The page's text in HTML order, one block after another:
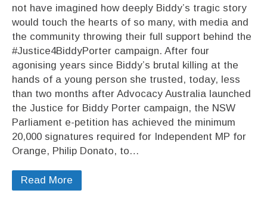
not have imagined how deeply Biddy’s tragic story
would touch the hearts of so many, with media and
the community throwing their full support behind the
#Justice4BiddyPorter campaign. After four
agonising years since Biddy’s brutal killing at the
hands of a young person she trusted, today, less
than two months after Advocacy Australia launched
the Justice for Biddy Porter campaign, the NSW
Parliament e-petition has achieved the minimum
20,000 signatures required for Independent MP for
Orange, Philip Donato, to…
Read More